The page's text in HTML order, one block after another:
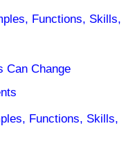
Functions, Skills,
Can Change
Functions, Skills,